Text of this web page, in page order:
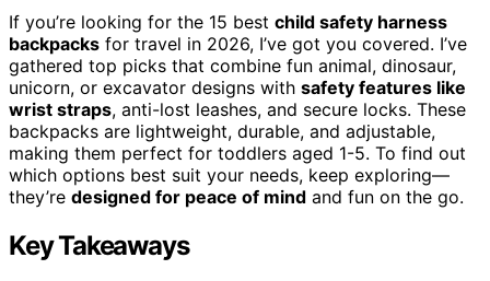
If you’re looking for the 15 best child safety harness
backpacks for travel in 2026, I’ve got you covered. I’ve
gathered top picks that combine fun animal, dinosaur,
unicorn, or excavator designs with safety features like
wrist straps, anti-lost leashes, and secure locks. These
backpacks are lightweight, durable, and adjustable,
making them perfect for toddlers aged 1-5. To find out
which options best suit your needs, keep exploring—
they’re designed for peace of mind and fun on the go.
Key Takeaways